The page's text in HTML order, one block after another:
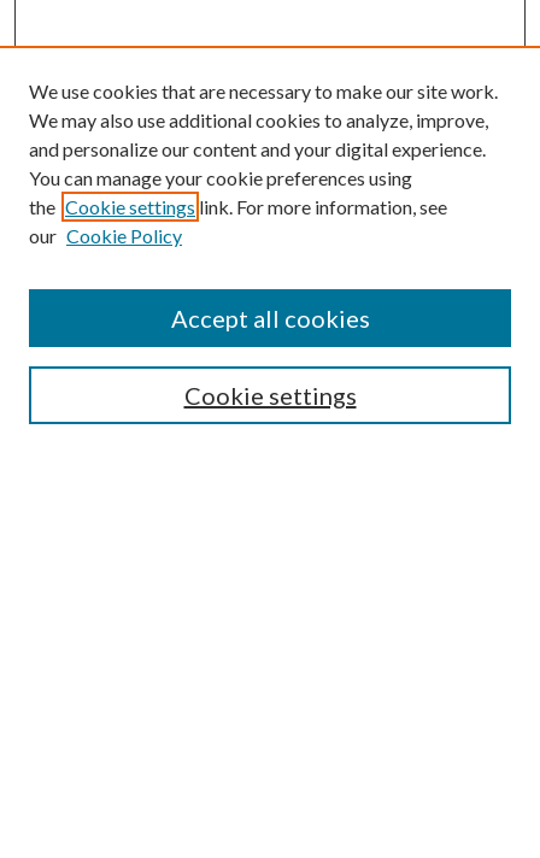
SEARCH
We use cookies that are necessary to make our site work.
We may also use additional cookies to analyze, improve,
and personalize our content and your digital experience.
You can manage your cookie preferences using
the Cookie settings link. For more information, see
our Cookie Policy
Cookie settings
Accept all cookies